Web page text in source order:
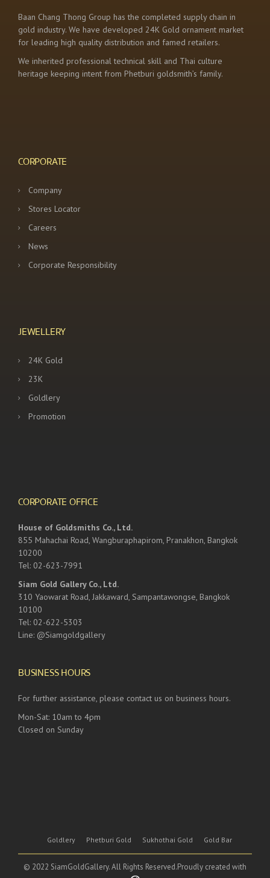
Baan Chang Thong Group has the completed supply chain in
gold industry. We have developed 24K Gold ornament market
for leading high quality distribution and famed retailers.
We inherited professional technical skill and Thai culture
heritage keeping intent from Phetburi goldsmith’s family.
CORPORATE
Company
Stores Locator
Careers
News
Corporate Responsibility
JEWELLERY
24K Gold
23K
Goldlery
Promotion
CORPORATE OFFICE
House of Goldsmiths Co., Ltd.
855 Mahachai Road, Wangburaphapirom, Pranakhon, Bangkok
10200
Tel: 02-623-7991
Siam Gold Gallery Co., Ltd.
310 Yaowarat Road, Jakkaward, Sampantawongse, Bangkok
10100
Tel: 02-622-5303
Line: @Siamgoldgallery
BUSINESS HOURS
For further assistance, please contact us on business hours.
Mon-Sat: 10am to 4pm
Closed on Sunday
Goldlery Phetburi Gold Sukhothai Gold Gold Bar
© 2022 SiamGoldGallery. All Rights Reserved.Proudly created with